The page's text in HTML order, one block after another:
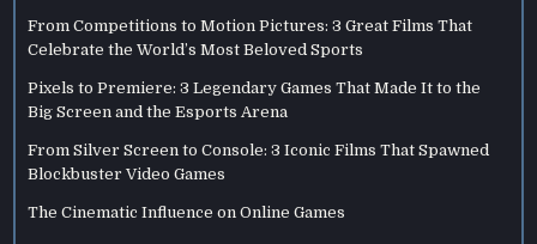
From Competitions to Motion Pictures: 3 Great Films That
Celebrate the World’s Most Beloved Sports
Pixels to Premiere: 3 Legendary Games That Made It to the
Big Screen and the Esports Arena
From Silver Screen to Console: 3 Iconic Films That Spawned
Blockbuster Video Games
The Cinematic Influence on Online Games